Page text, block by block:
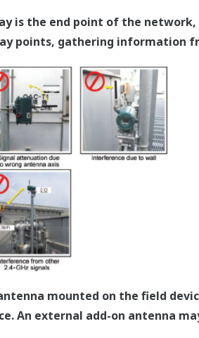
is the end point of the
points, gathering information
mounted on the field
An external add-on antenna